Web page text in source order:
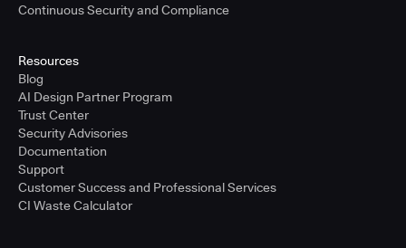
Continuous Security and Compliance
Resources
Blog
AI Design Partner Program
Trust Center
Security Advisories
Documentation
Support
Customer Success and Professional Services
CI Waste Calculator